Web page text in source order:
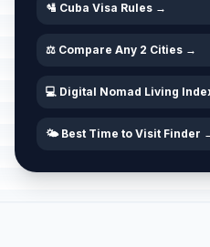
🛂 Cuba Visa Rules →
⚖️ Compare Any 2 Cities →
💻 Digital Nomad Living
🌤️ Best Time to Visit Finder